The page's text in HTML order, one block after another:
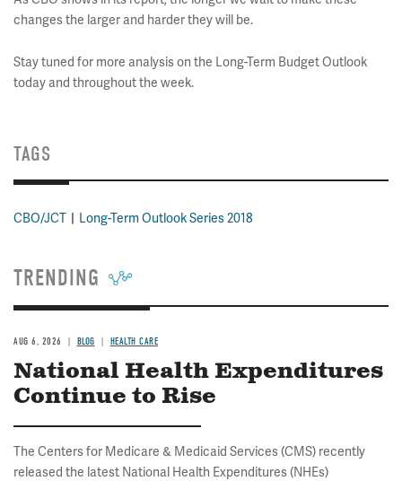
changes the larger and harder they will be.
Stay tuned for more analysis on the Long-Term Budget Outlook
today and throughout the week.
TAGS
CBO/JCT Long-Term Outlook Series 2018
TRENDING
AUG 6, 2026 BLOG HEALTH CARE
National Health Expenditures
Continue to Rise
The Centers for Medicare & Medicaid Services (CMS) recently
released the latest National Health Expenditures (NHEs)